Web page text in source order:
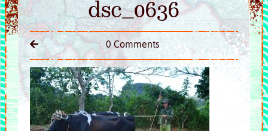
dsc_0636
0 Comments